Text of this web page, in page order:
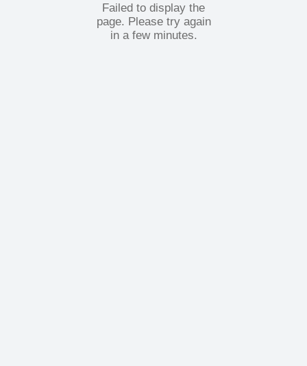
Failed to display the
page. Please try again
in a few minutes.